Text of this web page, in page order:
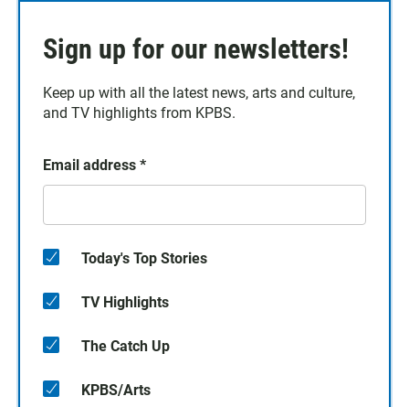
Sign up for our newsletters!
Keep up with all the latest news, arts and culture,
and TV highlights from KPBS.
Email address *
Today's Top Stories
TV Highlights
The Catch Up
KPBS/Arts